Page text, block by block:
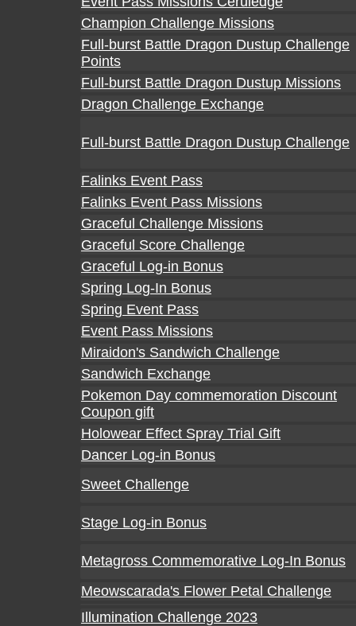
Champion Challenge Missions
Full-burst Battle Dragon Dustup Challenge
Points
Full-burst Battle Dragon Dustup Missions
Dragon Challenge Exchange
Full-burst Battle Dragon Dustup Challenge
Falinks Event Pass
Falinks Event Pass Missions
Graceful Challenge Missions
Graceful Score Challenge
Graceful Log-in Bonus
Spring Log-In Bonus
Spring Event Pass
Event Pass Missions
Miraidon's Sandwich Challenge
Sandwich Exchange
Pokemon Day commemoration Discount
Coupon gift
Holowear Effect Spray Trial Gift
Dancer Log-in Bonus
Sweet Challenge
Stage Log-in Bonus
Metagross Commemorative Log-In Bonus
Meowscarada's Flower Petal Challenge
Illumination Challenge 2023